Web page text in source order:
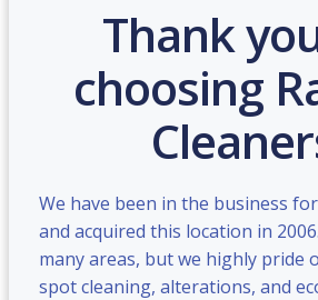
Thank
choosing
We have been in the business
and acquired this location in
many areas, but we highly pride
spot cleaning, alterations, and